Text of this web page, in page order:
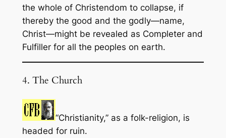
the whole of Christendom to collapse, if
thereby the good and the godly—name,
Christ—might be revealed as Completer and
Fulfiller for all the peoples on earth.
4. The Church
“Christianity,” as a folk-religion, is
headed for ruin.